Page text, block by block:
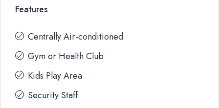
Features
Centrally Air-conditioned
Gym or Health Club
Kids Play Area
Security Staff